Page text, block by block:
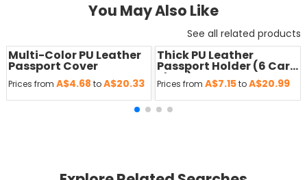
You May Also Like
See all related products
Multi-Color PU Leather
Passport Cover
Prices from A$4.68 toA$20.33
Thick PU Leather
Passport Holder (6 Card
Slots)
Prices fromA$7.15to A$20.99